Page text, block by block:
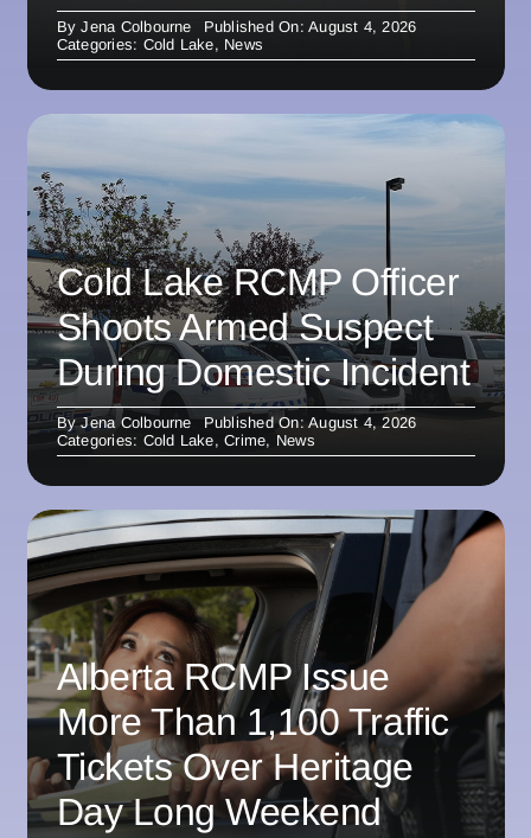
ByJena Colbourne
Published On: August 4, 2026
Categories: Cold Lake, News
Cold Lake RCMP Officer
Shoots Armed Suspect
During Domestic Incident
ByJena Colbourne
Published On: August 4, 2026
Categories: Cold Lake,Crime, News
Alberta RCMP Issue
More Than 1,100 Traffic
Tickets Over Heritage
Day Long Weekend